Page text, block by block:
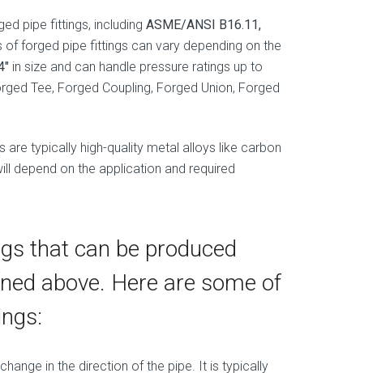
pipe fittings, including ASME/ANSI B16.11,
of forged pipe fittings can vary depending on the
in size and can handle pressure ratings up to
Tee, Forged Coupling, Forged Union, Forged
typically high-quality metal alloys like carbon
depend on the application and required
that can be produced
above. Here are some of
in the direction of the pipe. It is typically